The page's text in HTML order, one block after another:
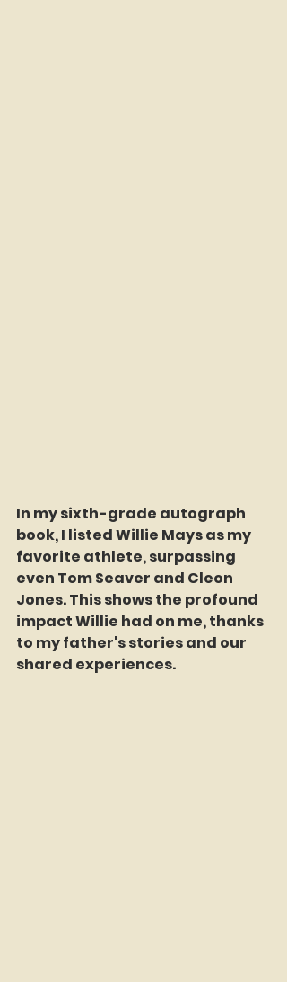
In my sixth-grade autograph
book, I listed Willie Mays as my
favorite athlete, surpassing
even Tom Seaver and Cleon
Jones. This shows the profound
impact Willie had on me, thanks
to my father's stories and our
shared experiences.